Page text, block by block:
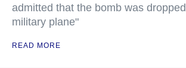
admitted that the bomb was
military plane"
READ MORE